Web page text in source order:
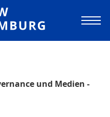
of Applied
und Medien -